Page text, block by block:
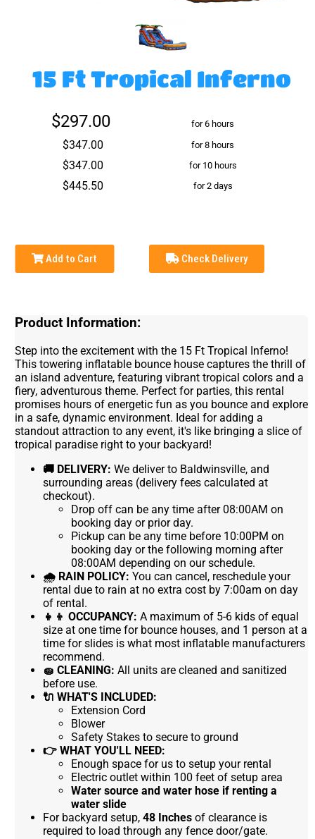
15 Ft Tropical Inferno
$297.00 for 6 hours
$347.00 for 8 hours
$347.00 for 10 hours
$445.50 for 2 days
Add to Cart Check Delivery
Product Information:
Step into the excitement with the 15 Ft Tropical Inferno!
This towering inflatable bounce house captures the thrill of
an island adventure, featuring vibrant tropical colors and a
fiery, adventurous theme. Perfect for parties, this rental
promises hours of energetic fun as you bounce and explore
in a safe, dynamic environment. Ideal for adding a
standout attraction to any event, it's like bringing a slice of
tropical paradise right to your backyard!
🚚 DELIVERY: We deliver to Baldwinsville, and
surrounding areas (delivery fees calculated at
checkout).
Drop off can be any time after 08:00AM on
booking day or prior day.
Pickup can be any time before 10:00PM on
booking day or the following morning after
08:00AM depending on our schedule.
🌧 RAIN POLICY: You can cancel, reschedule your
rental due to rain at no extra cost by 7:00am on day
of rental.
👧👦 OCCUPANCY: A maximum of 5-6 kids of equal
size at one time for bounce houses, and 1 person at a
time for slides is what most inflatable manufacturers
recommend.
🧽 CLEANING: All units are cleaned and sanitized
before use.
🔌 WHAT'S INCLUDED:
Extension Cord
Blower
Safety Stakes to secure to ground
👉 WHAT YOU'LL NEED:
Enough space for us to setup your rental
Electric outlet within 100 feet of setup area
Water source and water hose if renting a
water slide
For backyard setup,48 Inches of clearance is
required to load through any fence door/gate.